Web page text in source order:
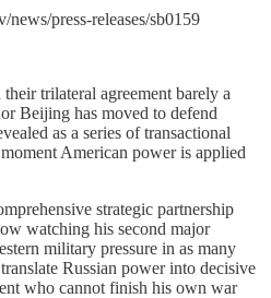
news/press-releases/sb0159
trilateral agreement barely a
Beijing has moved to defend
as a series of transactional
American power is applied
strategic partnership
watching his second major
military pressure in as many
Russian power into decisive
who cannot finish his own war